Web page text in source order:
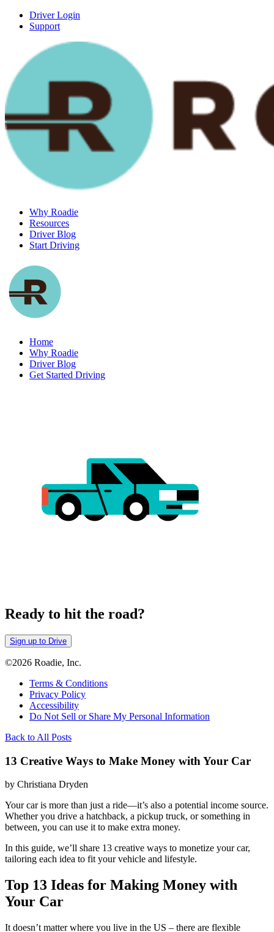
Driver Login
Support
Why Roadie
Resources
Driver Blog
Start Driving
Home
Why Roadie
Driver Blog
Get Started Driving
Ready to hit the road?
Sign up to Drive
©2026 Roadie, Inc.
Terms & Conditions
Privacy Policy
Accessibility
Do Not Sell or Share My Personal Information
Back to All Posts
13 Creative Ways to Make Money with Your Car
by Christiana Dryden
Your car is more than just a ride—it’s also a potential income source.
Whether you drive a hatchback, a pickup truck, or something in
between, you can use it to make extra money.
In this guide, we’ll share 13 creative ways to monetize your car,
tailoring each idea to fit your vehicle and lifestyle.
Top 13 Ideas for Making Money with
Your Car
It doesn’t matter where you live in the US – there are flexible